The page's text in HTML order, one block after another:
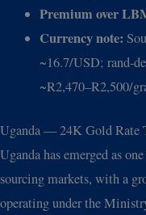
Premium over
Currency note:
~16.7/USD; rand-
~R2,470–R2,500/
Uganda — 24K Gold Rate
Uganda has emerged as
sourcing markets, with a
operating under the